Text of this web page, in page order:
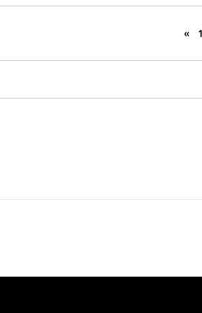
« 1